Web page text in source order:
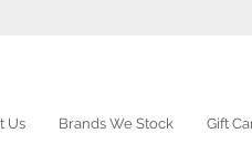
Us Brands We Stock Gift